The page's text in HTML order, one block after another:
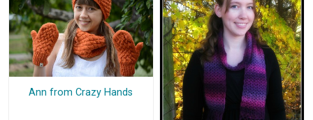
Ann from Crazy Hands